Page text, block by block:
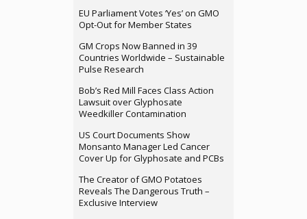
EU Parliament Votes ‘Yes’ on GMO
Opt-Out for Member States
GM Crops Now Banned in 39
Countries Worldwide – Sustainable
Pulse Research
Bob’s Red Mill Faces Class Action
Lawsuit over Glyphosate
Weedkiller Contamination
US Court Documents Show
Monsanto Manager Led Cancer
Cover Up for Glyphosate and PCBs
The Creator of GMO Potatoes
Reveals The Dangerous Truth –
Exclusive Interview